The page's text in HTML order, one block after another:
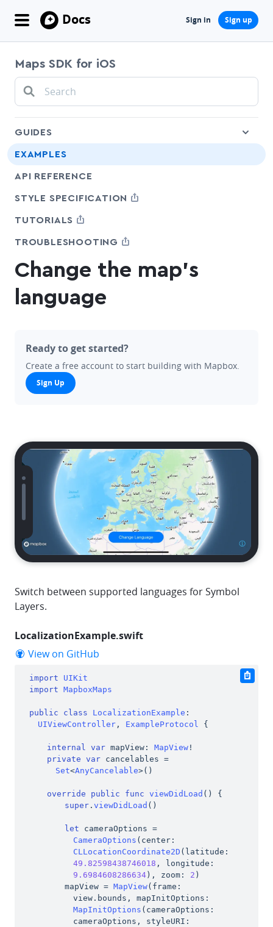
Docs Sign in Sign up
Maps SDK for iOS
GUIDES
EXAMPLES
API REFERENCE
STYLE SPECIFICATION
TUTORIALS
TROUBLESHOOTING
Change the map's
language
Ready to get started?
Create a free account to start building with Mapbox.
Sign Up
Switch between supported languages for Symbol
Layers.
LocalizationExample.swift
github
View on GitHub
import
UIKit
import MapboxMaps
public class LocalizationExample :
UIViewController , ExampleProtocol {
internal var mapView: MapView!
private var cancelables =
Set<AnyCancelable>( )
override public func viewDidLoad ( )
{
super. viewDidLoad ( )
let cameraOptions =
CameraOptions ( center :
CLLocationCoordinate2D ( latitude :
49.82598438746018 , longitude :
9.6984608286634 ) , zoom : 2 )
mapView = MapView( frame :
view . bounds , mapInitOptions :
MapInitOptions ( cameraOptions :
cameraOptions , styleURI :